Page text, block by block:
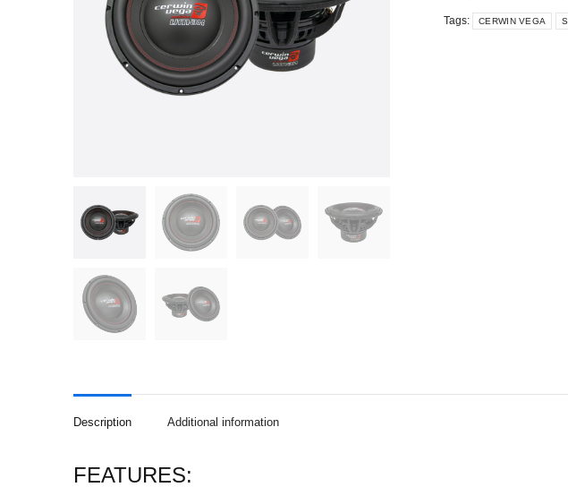
Tags: CERWIN VEGA
Description Additional information
FEATURES: